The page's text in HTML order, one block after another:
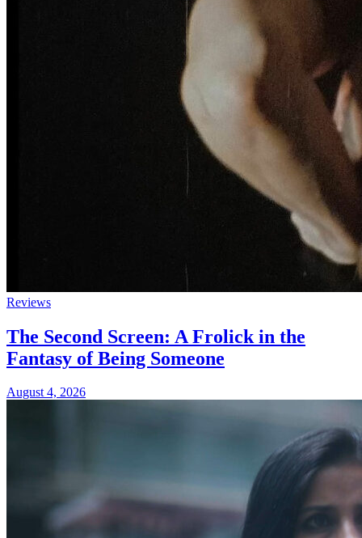
Reviews
The Second Screen: A Frolick in the
Fantasy of Being Someone
August 4, 2026